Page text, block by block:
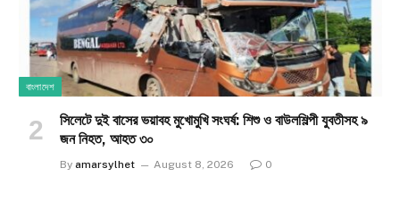
বাংলাদেশ
সিলেটে দুই বাসের ভয়াবহ মুখোমুখি সংঘর্ষ: শিশু ও বাউলশিল্পী যুবতীসহ ৯
জন নিহত, আহত ৩০
By amarsylhet August 8, 2026 0